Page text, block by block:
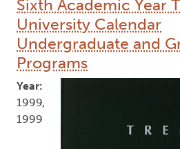
Sixth Academic Year
University Calendar
Undergraduate and
Programs
Year:
1999,
1999